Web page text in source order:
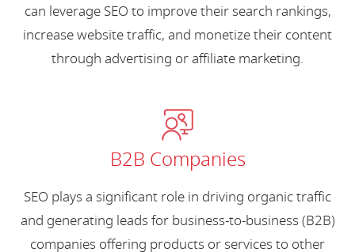
can leverage SEO to improve their search rankings,
increase website traffic, and monetize their content
through advertising or affiliate marketing.
B2B Companies
SEO plays a significant role in driving organic traffic
and generating leads for business-to-business (B2B)
companies offering products or services to other